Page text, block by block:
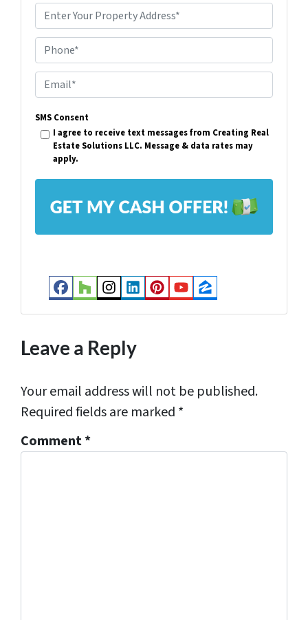
r
p
e
r
t
A
r
Phone*
m
a
*
SMS Consent
I agree to receive text messages from Creating Real
Estate Solutions LLC. Message & data rates may
apply.
Facebook
Houzz
Instagram
LinkedIn
Pinterest
YouTube
Zillow
Leave a Reply
Your email address will not be published.
Required fields are marked *
Comment*